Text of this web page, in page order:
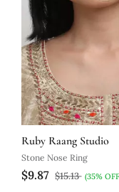
Ruby Raang Studio
Stone Nose Ring
$9.87 $15.13 (35%